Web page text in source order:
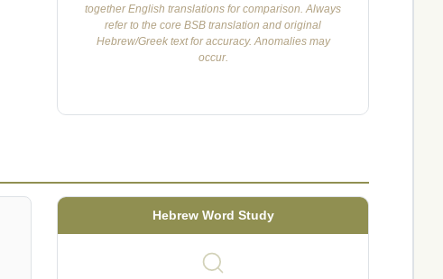
together English translations for comparison. Always
refer to the core BSB translation and original
Hebrew/Greek text for accuracy. Anomalies may
occur.
Hebrew Word Study